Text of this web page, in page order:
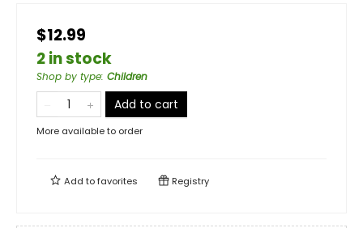
$12.99
2 in stock
Shop by type: Children
Add to cart
More available to order
Add tofavorites Registry